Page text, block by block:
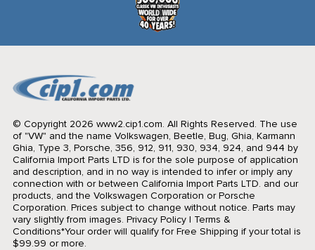
© Copyright 2026 www2.cip1.com. All Rights Reserved. The use
of "VW" and the name Volkswagen, Beetle, Bug, Ghia, Karmann
Ghia, Type 3, Porsche, 356, 912, 911, 930, 934, 924, and 944 by
California Import Parts LTD is for the sole purpose of application
and description, and in no way is intended to infer or imply any
connection with or between California Import Parts LTD. and our
products, and the Volkswagen Corporation or Porsche
Corporation. Prices subject to change without notice. Parts may
vary slightly from images. Privacy Policy| Terms &
Conditions*Your order will qualify for Free Shipping if your total is
$99.99 or more.